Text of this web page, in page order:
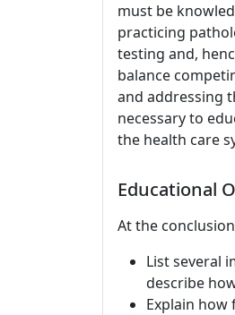
must be
practicing
testing and,
balance
and addressing
necessary to
the health care
Educational
At the
List several
describe
Explain